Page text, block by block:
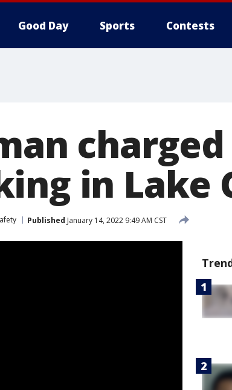
Good Day Sports Contests
in Lake
Published January 14, 2022 9:49 AM CST